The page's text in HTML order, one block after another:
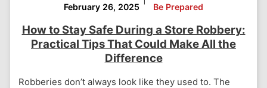
February 26, 2025 Be Prepared
How to Stay Safe During a Store Robbery:
Practical Tips That Could Make All the
Difference
Robberies don’t always look like they used to. The